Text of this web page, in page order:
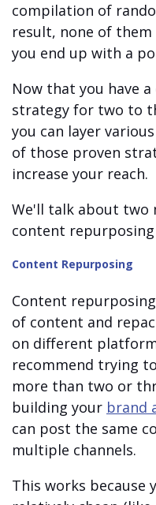
compilation of
result, none of
you end up with a
Now that you have
strategy for two to
you can layer
of those proven
increase your reach.
We'll talk about two
content
Content Repurposing
Content
of content and
on different
recommend trying
more than two or
building your brand
can post the same
multiple channels.
This works because